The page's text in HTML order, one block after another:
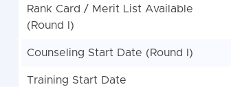
Rank Card / Merit List Available
(Round I)
Counseling Start Date (Round I)
Training Start Date